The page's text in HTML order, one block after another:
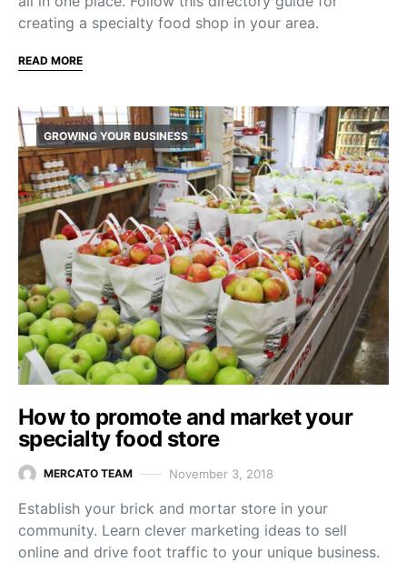
creating a specialty food shop in your area.
READ MORE
GROWING YOUR BUSINESS
How to promote and market your
specialty food store
MERCATO TEAM November 3, 2018
Establish your brick and mortar store in your
community. Learn clever marketing ideas to sell
online and drive foot traffic to your unique business.